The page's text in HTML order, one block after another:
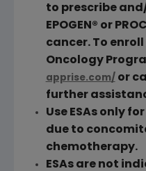
to prescribe
EPOGEN® or
cancer. To enroll
Oncology
apprise.com/ or
further
Use ESAs only
due to
chemotherapy.
ESAs are not